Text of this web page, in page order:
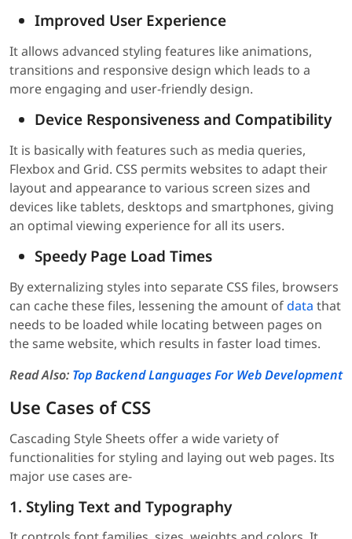
Improved User Experience
It allows advanced styling features like animations,
transitions and responsive design which leads to a
more engaging and user-friendly design.
Device Responsiveness and Compatibility
It is basically with features such as media queries,
Flexbox and Grid. CSS permits websites to adapt their
layout and appearance to various screen sizes and
devices like tablets, desktops and smartphones, giving
an optimal viewing experience for all its users.
Speedy Page Load Times
By externalizing styles into separate CSS files, browsers
can cache these files, lessening the amount ofdata that
needs to be loaded while locating between pages on
the same website, which results in faster load times.
Read Also: Top Backend Languages For Web Development
Use Cases of CSS
Cascading Style Sheets offer a wide variety of
functionalities for styling and laying out web pages. Its
major use cases are-
1. Styling Text and Typography